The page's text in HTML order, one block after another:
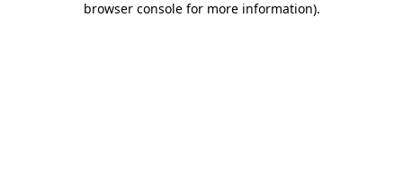
browser console for more information).